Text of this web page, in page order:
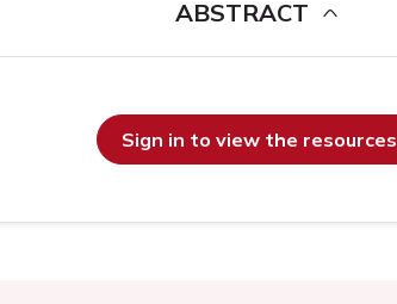
ABSTRACT
Sign in to view the resources